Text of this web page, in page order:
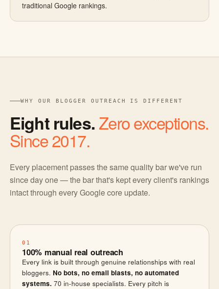
traditional Google rankings.
WHY OUR BLOGGER OUTREACH IS DIFFERENT
Eight rules.Zero exceptions.
Since 2017.
Every placement passes the same quality bar we've run
since day one — the bar that's kept every client's rankings
intact through every Google core update.
01
100% manual real outreach
Every link is built through genuine relationships with real
bloggers. No bots, no email blasts, no automated
systems. 70 in-house specialists. Every pitch is